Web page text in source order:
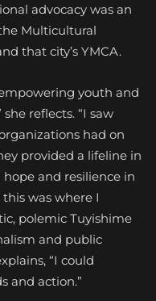
advocacy was an
Multicultural
that city’s YMCA.
youth and
reflects. “I saw
had on
provided a lifeline in
and resilience in
was where I
polemic Tuyishime
and public
“I could
and action.”